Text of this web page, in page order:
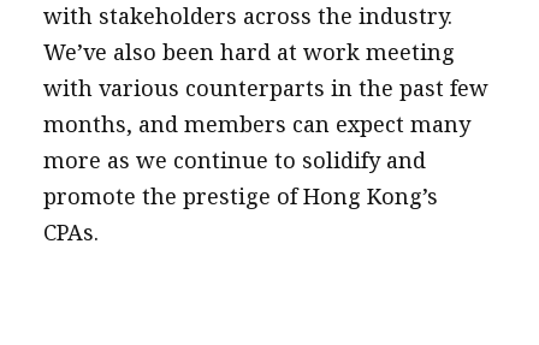
with stakeholders across the industry.
We’ve also been hard at work meeting
with various counterparts in the past few
months, and members can expect many
more as we continue to solidify and
promote the prestige of Hong Kong’s
CPAs.